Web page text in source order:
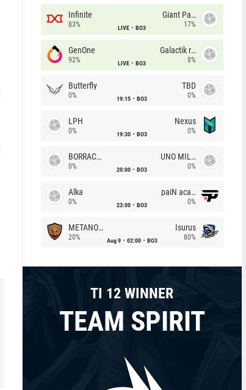
Infinite
83% LIVE BO3
Giant Pandas
17%
GenOne
92% LIVE BO3
Galactik rebels
8%
Butterfly
0% 19:15 BO3
TBD
0%
LPH
0% 19:30 BO3
Nexus
0%
BORRACHEIROS
0% 20:00 BO3
UNO MILLE
0%
Alka
0% 23:00 BO3
paiN academy
0%
METANOIA Wolves
20% Aug 9 02:00 BO3
Isurus
80%
TI 12 WINNER
TEAM SPIRIT